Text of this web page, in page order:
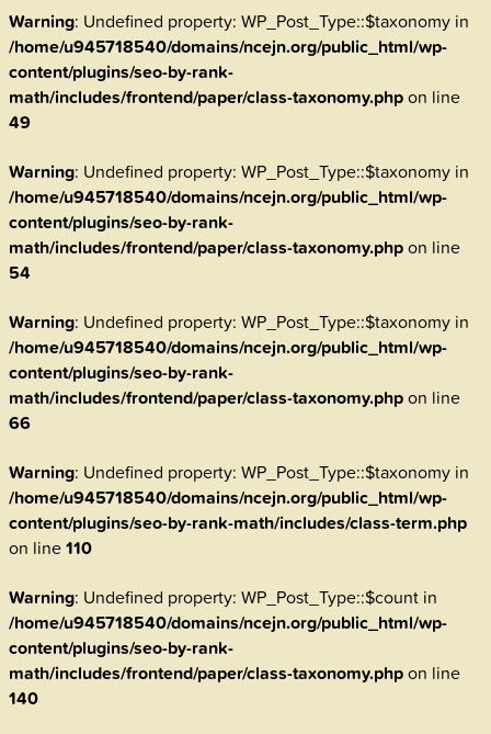
Warning: Undefined property: WP_Post_Type::$taxonomy in
/home/u945718540/domains/ncejn.org/public_html/wp-
content/plugins/seo-by-rank-
math/includes/frontend/paper/class-taxonomy.phpon line
49
Warning: Undefined property: WP_Post_Type::$taxonomy in
/home/u945718540/domains/ncejn.org/public_html/wp-
content/plugins/seo-by-rank-
math/includes/frontend/paper/class-taxonomy.phpon line
54
Warning: Undefined property: WP_Post_Type::$taxonomy in
/home/u945718540/domains/ncejn.org/public_html/wp-
content/plugins/seo-by-rank-
math/includes/frontend/paper/class-taxonomy.phpon line
66
Warning: Undefined property: WP_Post_Type::$taxonomy in
/home/u945718540/domains/ncejn.org/public_html/wp-
content/plugins/seo-by-rank-math/includes/class-term.php
on line110
Warning: Undefined property: WP_Post_Type::$count in
/home/u945718540/domains/ncejn.org/public_html/wp-
content/plugins/seo-by-rank-
math/includes/frontend/paper/class-taxonomy.phpon line
140